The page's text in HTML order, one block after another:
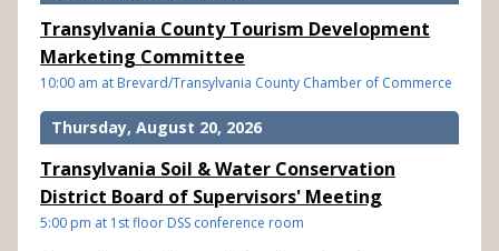
Transylvania County Tourism Development
Marketing Committee
10:00 am at Brevard/Transylvania County Chamber of Commerce
Thursday, August 20, 2026
Transylvania Soil & Water Conservation
District Board of Supervisors' Meeting
5:00 pm at 1st floor DSS conference room